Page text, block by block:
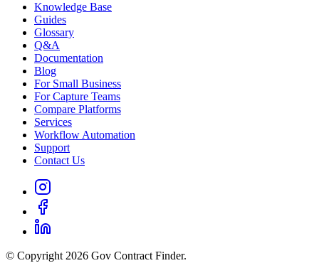
Knowledge Base
Guides
Glossary
Q&A
Documentation
Blog
For Small Business
For Capture Teams
Compare Platforms
Services
Workflow Automation
Support
Contact Us
© Copyright 2026 Gov Contract Finder.